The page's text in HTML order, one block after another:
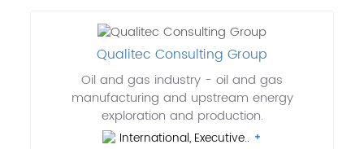
Qualitec Consulting Group
Oil and gas industry - oil and gas
manufacturing and upstream energy
exploration and production.
International, Executive..